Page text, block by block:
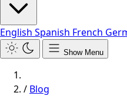
English Spanish French
Show Menu
/ Blog